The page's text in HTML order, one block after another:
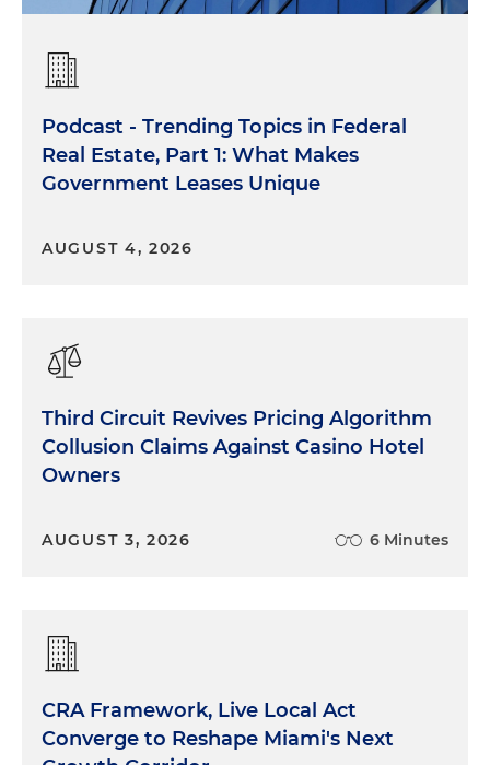
Podcast - Trending Topics in Federal
Real Estate, Part 1: What Makes
Government Leases Unique
AUGUST 4, 2026
Third Circuit Revives Pricing Algorithm
Collusion Claims Against Casino Hotel
Owners
AUGUST 3, 2026 6 Minutes
CRA Framework, Live Local Act
Converge to Reshape Miami's Next